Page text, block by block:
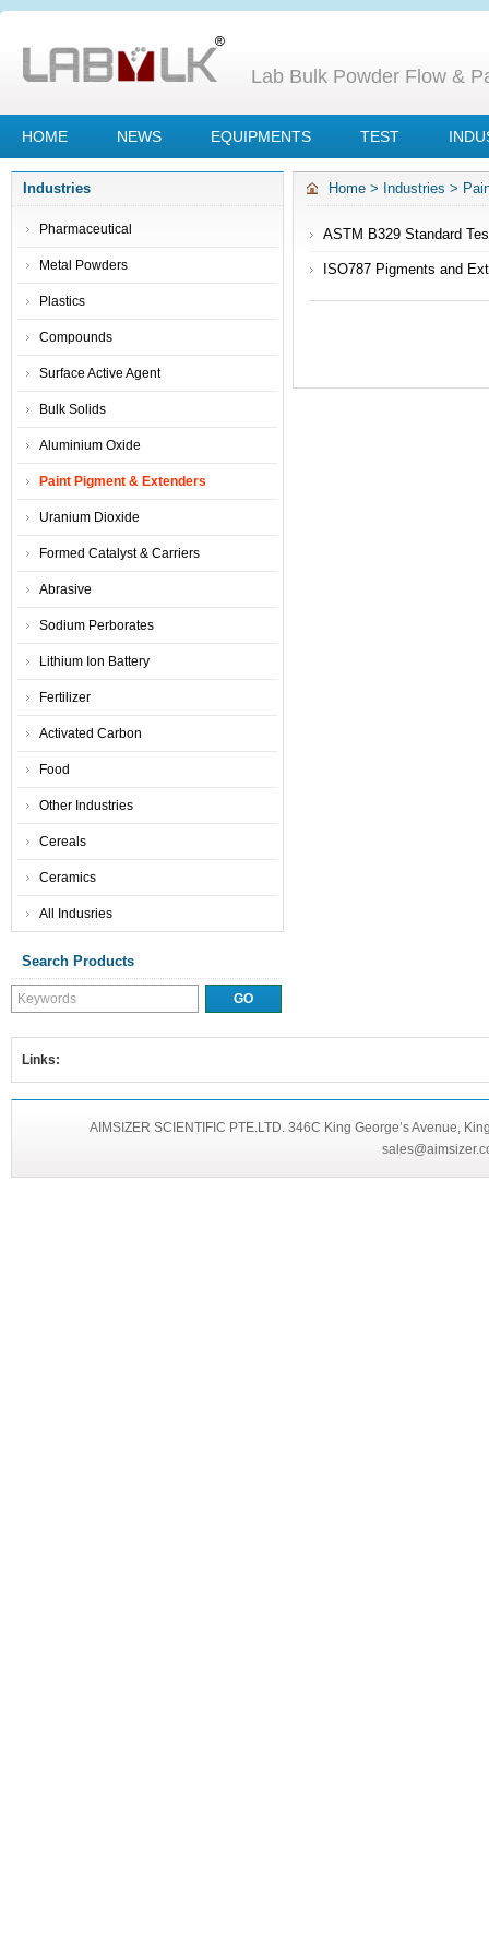
Lab Bulk Powder Flow &
HOME NEWS EQUIPMENTS TEST
Industries
Pharmaceutical
Metal Powders
Plastics
Compounds
Surface Active Agent
Bulk Solids
Aluminium Oxide
Paint Pigment & Extenders
Uranium Dioxide
Formed Catalyst & Carriers
Abrasive
Sodium Perborates
Lithium Ion Battery
Fertilizer
Activated Carbon
Food
Other Industries
Cereals
Ceramics
All Indusries
Search Products
Home > Industries >
ASTM B329 Standard
ISO787 Pigments and
Links:
AIMSIZER SCIENTIFIC PTE.LTD. 346C King George’s Avenue,